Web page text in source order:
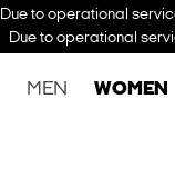
Due to operational
Due to operational
MEN WOMEN